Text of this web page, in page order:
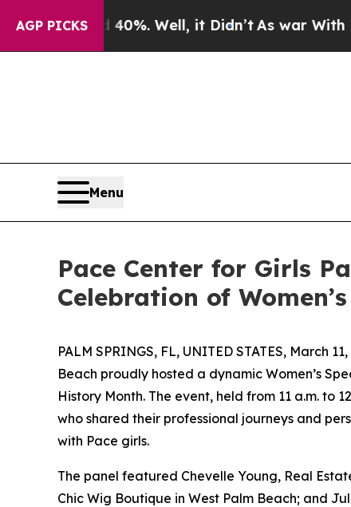
AGP PICKS
40%. Well, it Didn’t As war With Iran
Menu
Pace Center for Girls
Celebration of
PALM SPRINGS, FL, UNITED STATES, March
Beach proudly hosted a dynamic Women’s
History Month. The event, held from 11 a.m. to
who shared their professional journeys and
with Pace girls.
The panel featured Chevelle Young, Real
Chic Wig Boutique in West Palm Beach; and